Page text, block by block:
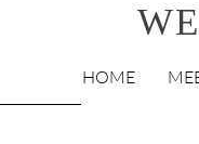
HOME